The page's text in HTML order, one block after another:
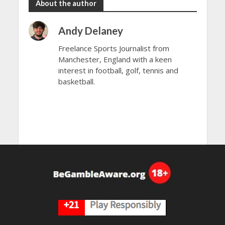
About the author
Andy Delaney
Freelance Sports Journalist from
Manchester, England with a keen
interest in football, golf, tennis and
basketball.